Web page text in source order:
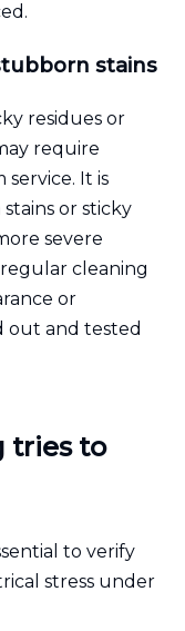
stains
residues or
require
It is
or sticky
severe
cleaning
or
out and tested
tries to
to verify
stress under